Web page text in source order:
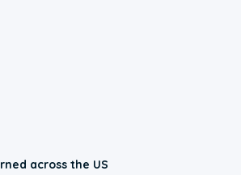
across the US